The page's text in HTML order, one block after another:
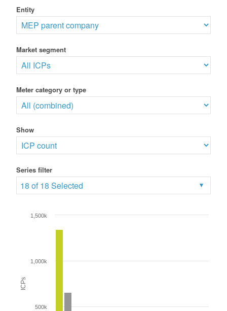
Entity
Market segment
Meter category or type
Show
Series filter
18 of 18 Selected
ICPs
500k
1,000k
1,500k